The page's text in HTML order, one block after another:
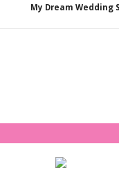
My Dream Wedding